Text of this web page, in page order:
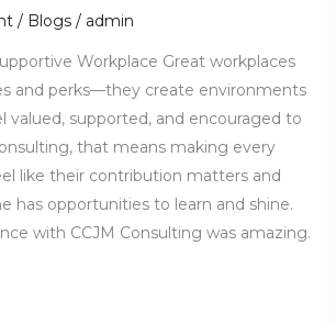
/ Blogs/ admin
Workplace Great workplaces
and perks—they create environments
valued, supported, and encouraged to
that means making every
like their contribution matters and
has opportunities to learn and shine.
with CCJM Consulting was amazing.